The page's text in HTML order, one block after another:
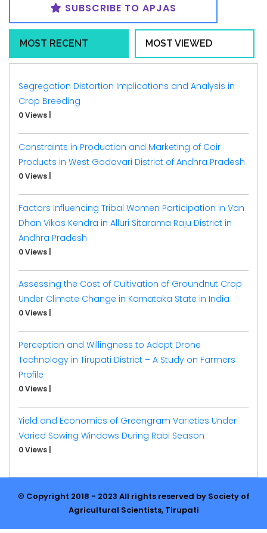
SUBSCRIBE TO APJAS
MOST RECENT MOST VIEWED
Segregation Distortion Implications and Analysis in
Crop Breeding
0 Views
Constraints in Production and Marketing of Coir
Products in West Godavari District of Andhra Pradesh
0 Views
Factors Influencing Tribal Women Participation in Van
Dhan Vikas Kendra in Alluri Sitarama Raju District in
Andhra Pradesh
0 Views
Assessing the Cost of Cultivation of Groundnut Crop
Under Climate Change in Karnataka State in India
0 Views
Perception and Willingness to Adopt Drone
Technology in Tirupati District – A Study on Farmers
Profile
0 Views
Yield and Economics of Greengram Varieties Under
Varied Sowing Windows During Rabi Season
0 Views
© Copyright 2018 - 2023 All rights reserved by Society of
Agricultural Scientists, Tirupati